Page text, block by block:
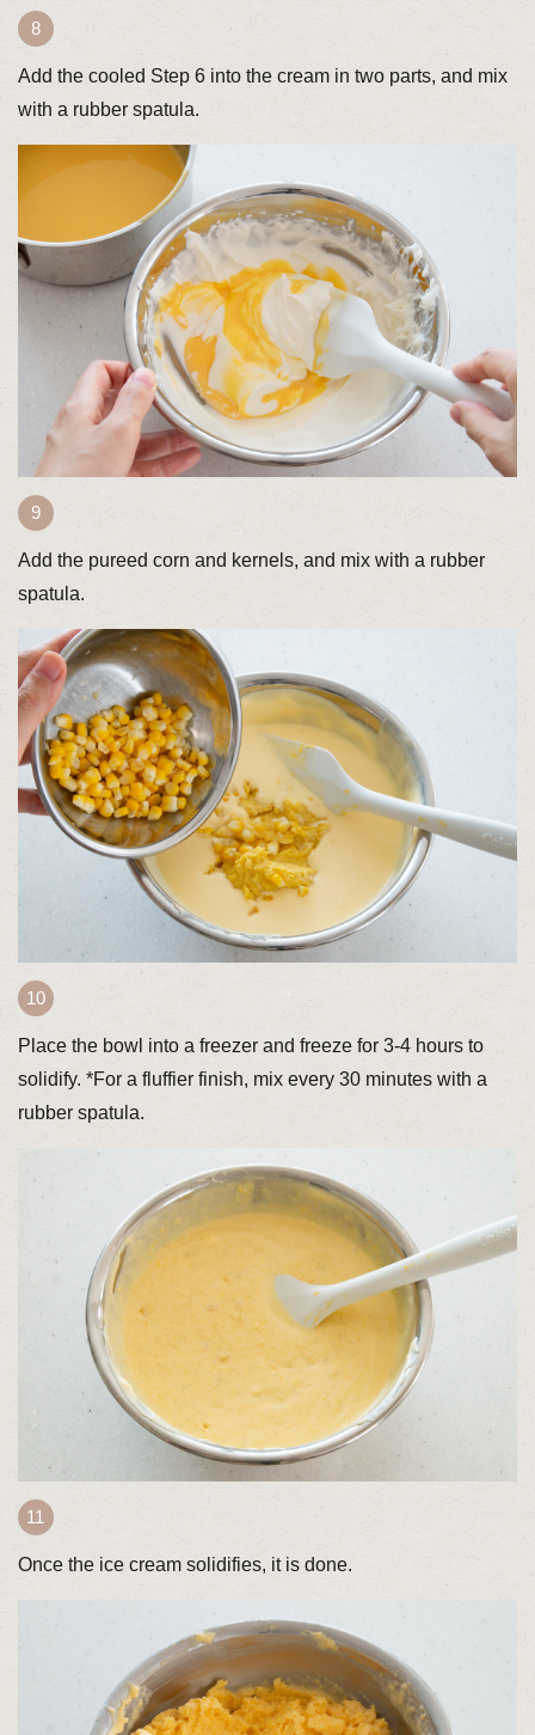
Add the cooled Step 6 into the cream in two parts, and mix
with a rubber spatula.
Add the pureed corn and kernels, and mix with a rubber
spatula.
Place the bowl into a freezer and freeze for 3-4 hours to
solidify. *For a fluffier finish, mix every 30 minutes with a
rubber spatula.
Once the ice cream solidifies, it is done.